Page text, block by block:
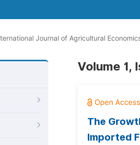
Journal of Agricultural
Volume 1,
The
Imported